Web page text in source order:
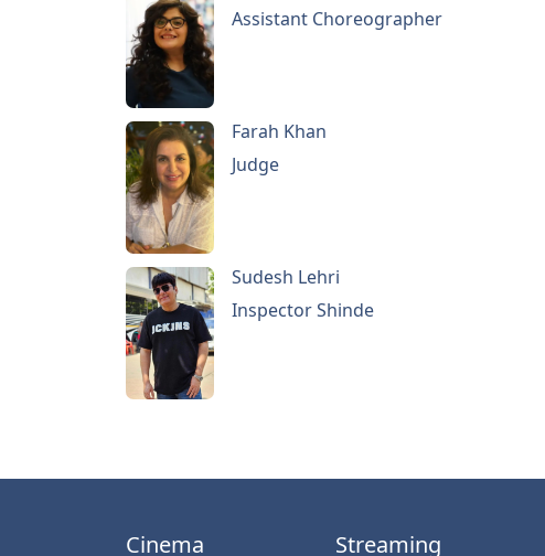
Assistant Choreographer
Farah Khan
Judge
Sudesh Lehri
Inspector Shinde
Cinema Streaming